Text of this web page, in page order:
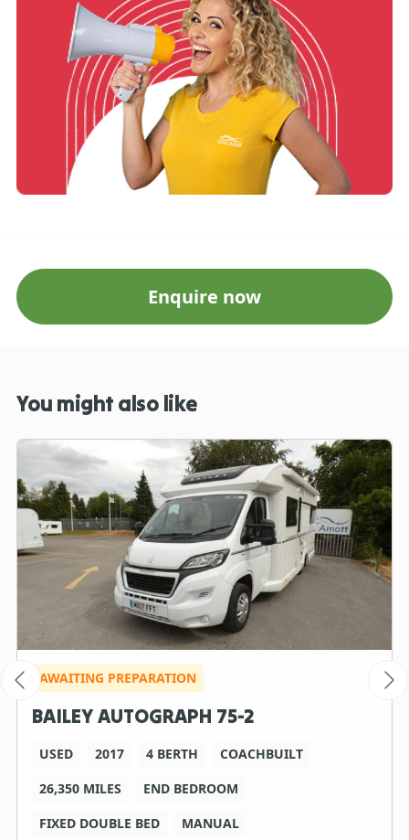
Enquire now
You might also like
AWAITING PREPARATION
BAILEY AUTOGRAPH 75-2
USED 2017 4 BERTH
COACHBUILT
26,350 MILES
END BEDROOM
FIXED DOUBLE BED
MANUAL